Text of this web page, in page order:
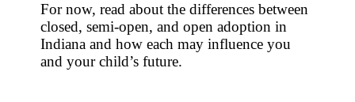
For now, read about the differences between
closed, semi-open, and open adoption in
Indiana and how each may influence you
and your child’s future.